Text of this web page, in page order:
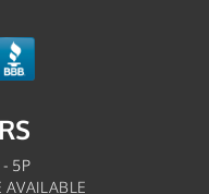
5P
AVAILABLE